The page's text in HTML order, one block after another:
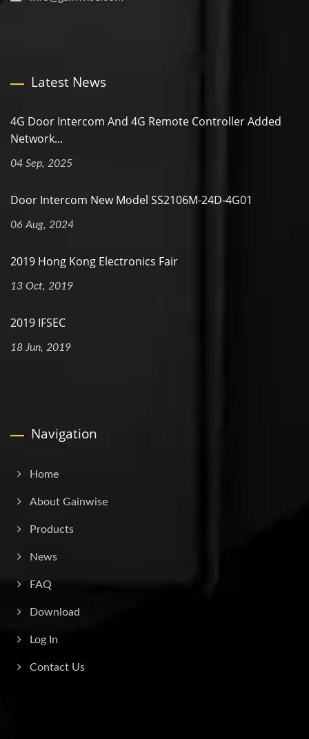
Latest News
4G Door Intercom And 4G Remote Controller Added
Network...
04 Sep, 2025
Door Intercom New Model SS2106M-24D-4G01
06 Aug, 2024
2019 Hong Kong Electronics Fair
13 Oct, 2019
2019 IFSEC
18 Jun, 2019
Navigation
Home
About Gainwise
Products
News
FAQ
Download
Log In
Contact Us